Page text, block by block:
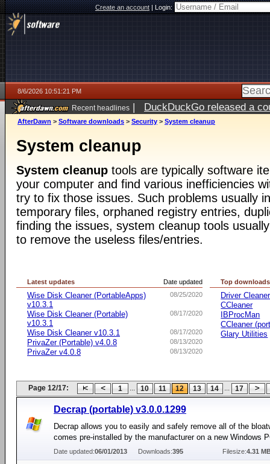
Create an account|Login:
8/6/2026 10:51:21 PM
Recent headlines | DuckDuckGo released a
ago
AfterDawn > Software downloads > Security > System cleanup
System cleanup
System cleanup tools are typically software
your computer and find various inefficiencies
try to fix those issues. Such problems usually
temporary files, orphaned registry entries,
finding the issues, system cleanup tools
to remove the useless files/entries.
Date updated
Latest updates
08/25/2020
Wise Disk Cleaner (PortableApps)
v10.3.1
08/17/2020
Wise Disk Cleaner (Portable)
v10.3.1
08/17/2020
Wise Disk Cleaner v10.3.1
08/13/2020
PrivaZer (Portable) v4.0.8
08/13/2020
PrivaZer v4.0.8
Top downloads
Driver
CCleaner
IBProcMan
CCleaner
Glary Utilities
Page 12/17: 1 ... 10 11 12 13 14 ... 17
Decrap (portable) v3.0.0.1299
Decrap allows you to easily and safely remove all of the
comes pre-installed by the manufacturer on a new Windows
Date updated:06/01/2013 Downloads:395 Filesize:4.31